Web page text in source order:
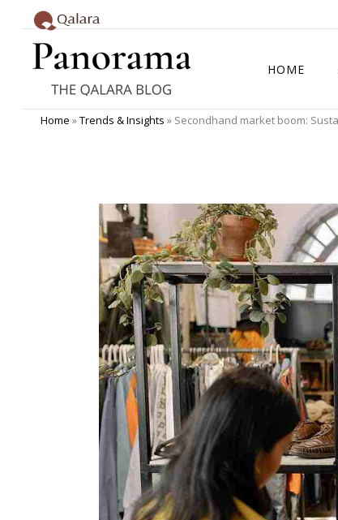
HOME
Home »Trends & Insights » Secondhand market boom: